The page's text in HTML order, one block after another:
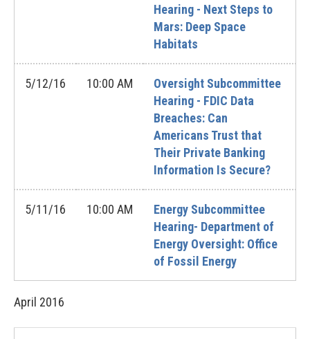
Hearing - Next Steps to
Mars: Deep Space
Habitats
5/12/16 10:00 AM
Oversight Subcommittee
Hearing - FDIC Data
Breaches: Can
Americans Trust that
Their Private Banking
Information Is Secure?
5/11/16 10:00 AM
Energy Subcommittee
Hearing- Department of
Energy Oversight: Office
of Fossil Energy
April 2016